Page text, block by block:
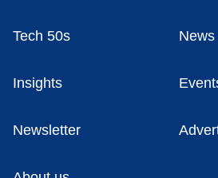
Tech 50s News
Insights
Newsletter